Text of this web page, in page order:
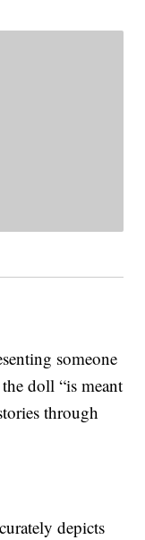
someone
doll “is meant
through
depicts